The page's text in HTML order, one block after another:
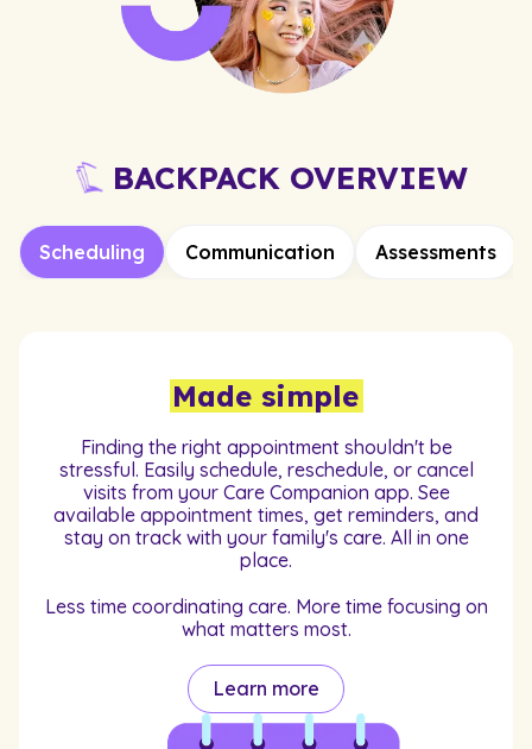
BACKPACK OVERVIEW
Scheduling Communication Assessments
Made simple
Finding the right appointment shouldn't be
stressful. Easily schedule, reschedule, or cancel
visits from your Care Companion app. See
available appointment times, get reminders, and
stay on track with your family's care. All in one
place.
Less time coordinating care. More time focusing on
what matters most.
Learn more